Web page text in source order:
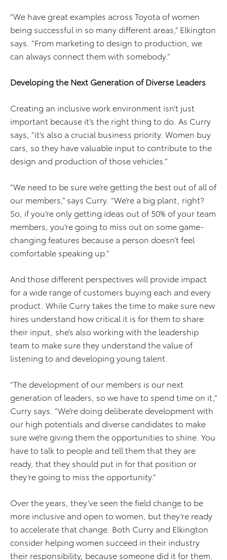
“We have great examples across Toyota of women
being successful in so many different areas,” Elkington
says. “From marketing to design to production, we
can always connect them with somebody.”
Developing the Next Generation of Diverse Leaders
Creating an inclusive work environment isn’t just
important because it’s the right thing to do. As Curry
says, “it’s also a crucial business priority. Women buy
cars, so they have valuable input to contribute to the
design and production of those vehicles.”
“We need to be sure we’re getting the best out of all of
our members,” says Curry. “We’re a big plant, right?
So, if you’re only getting ideas out of 50% of your team
members, you’re going to miss out on some game-
changing features because a person doesn’t feel
comfortable speaking up.”
And those different perspectives will provide impact
for a wide range of customers buying each and every
product. While Curry takes the time to make sure new
hires understand how critical it is for them to share
their input, she’s also working with the leadership
team to make sure they understand the value of
listening to and developing young talent.
“The development of our members is our next
generation of leaders, so we have to spend time on it,”
Curry says. “We’re doing deliberate development with
our high potentials and diverse candidates to make
sure we’re giving them the opportunities to shine. You
have to talk to people and tell them that they are
ready, that they should put in for that position or
they’re going to miss the opportunity.”
Over the years, they’ve seen the field change to be
more inclusive and open to women, but they’re ready
to accelerate that change. Both Curry and Elkington
consider helping women succeed in their industry
their responsibility, because someone did it for them.